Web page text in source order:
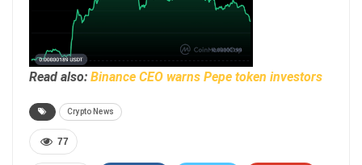
Read also: Binance CEO warns Pepe token investors
Crypto News
77